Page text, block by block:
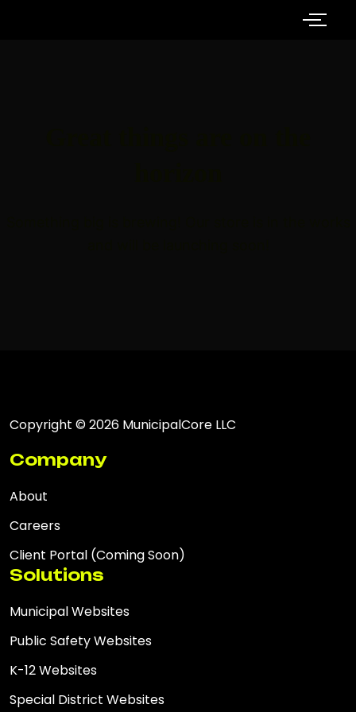
Copyright © 2026 MunicipalCore LLC
Company
About
Careers
Client Portal (Coming Soon)
Solutions
Municipal Websites
Public Safety Websites
K-12 Websites
Special District Websites